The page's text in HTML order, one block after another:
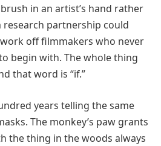
in an artist’s hand rather
research partnership could
off filmmakers who never
begin with. The whole thing
that word is “if.”
years telling the same
The monkey’s paw grants
the thing in the woods always